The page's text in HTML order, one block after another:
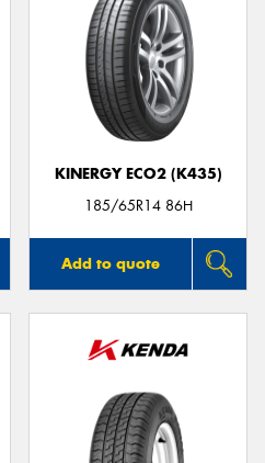
KINERGY ECO2 (K435)
185/65R14 86H
Add to quote